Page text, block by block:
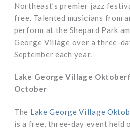
Northeast’s premier jazz
free. Talented musicians from
perform at the Shepard Park
George Village over a three-
September each year.
Lake George Village
October
The Lake George Village
is a free, three-day event held